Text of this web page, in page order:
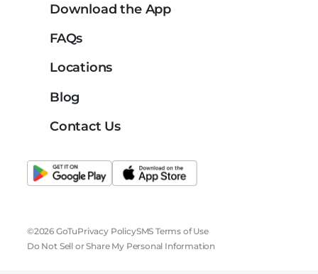
Download the App
FAQs
Locations
Blog
Contact Us
©2026 GoTuPrivacy PolicySMS Terms of Use
Do Not Sell or Share My Personal Information